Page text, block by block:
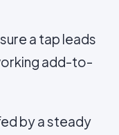
a tap leads
add-to-
by a steady